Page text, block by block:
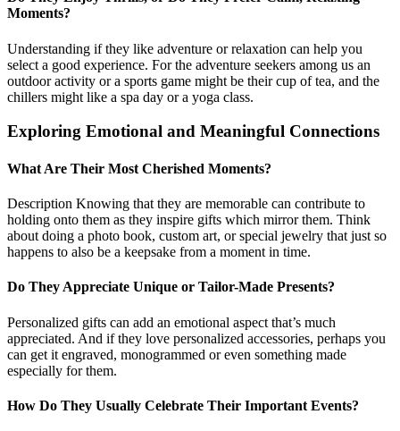
Moments?
Understanding if they like adventure or relaxation can help you
select a good experience. For the adventure seekers among us an
outdoor activity or a sports game might be their cup of tea, and the
chillers might like a spa day or a yoga class.
Exploring Emotional and Meaningful Connections
What Are Their Most Cherished Moments?
Description Knowing that they are memorable can contribute to
holding onto them as they inspire gifts which mirror them. Think
about doing a photo book, custom art, or special jewelry that just so
happens to also be a keepsake from a moment in time.
Do They Appreciate Unique or Tailor-Made Presents?
Personalized gifts can add an emotional aspect that’s much
appreciated. And if they love personalized accessories, perhaps you
can get it engraved, monogrammed or even something made
especially for them.
How Do They Usually Celebrate Their Important Events?